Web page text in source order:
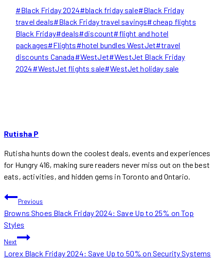
Post
Tags:
#Black Friday 2024#black friday sale#Black Friday
travel deals#Black Friday travel savings#cheap flights
Black Friday#deals#discount#flight and hotel
packages#Flights#hotel bundles WestJet#travel
discounts Canada#WestJet#WestJet Black Friday
2024#WestJet flights sale#WestJet holiday sale
Rutisha P
Rutisha hunts down the coolest deals, events and experiences
for Hungry 416, making sure readers never miss out on the best
eats, activities, and hidden gems in Toronto and Ontario.
POST
NAVIGATION
Previous
Browns Shoes Black Friday 2024: Save Up to 25% on Top
Styles
Next
Lorex Black Friday 2024: Save Up to 50% on Security Systems